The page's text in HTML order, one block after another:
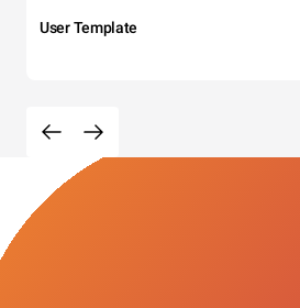
User Template